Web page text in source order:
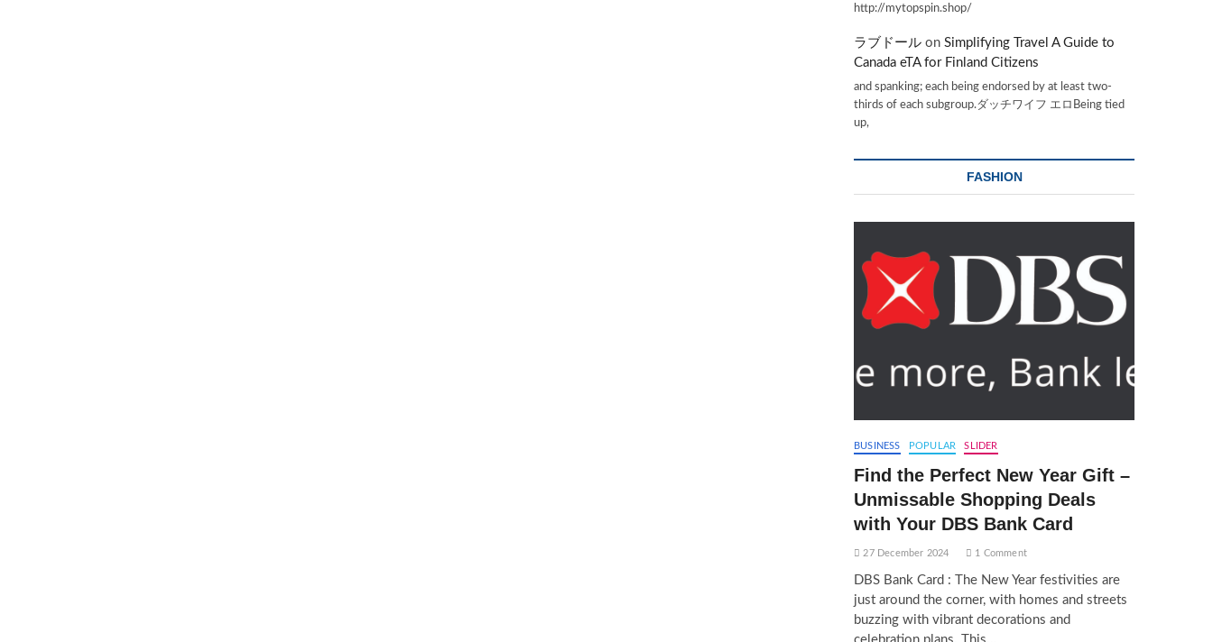
http://mytopspin.shop/
ラブドール on Simplifying Travel A Guide to
Canada eTA for Finland Citizens
and spanking; each being endorsed by at least two-
thirds of each subgroup.ダッチワイフ エロBeing tied
up,
FASHION
BUSINESS POPULAR SLIDER
Find the Perfect New Year Gift –
Unmissable Shopping Deals
with Your DBS Bank Card
27 December 2024 1 Comment
DBS Bank Card : The New Year festivities are
just around the corner, with homes and streets
buzzing with vibrant decorations and